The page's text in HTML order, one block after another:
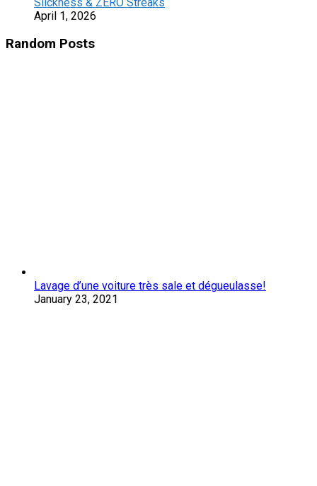
April 1, 2026
Random Posts
Lavage d’une voiture très sale et dégueulasse!
January 23, 2021